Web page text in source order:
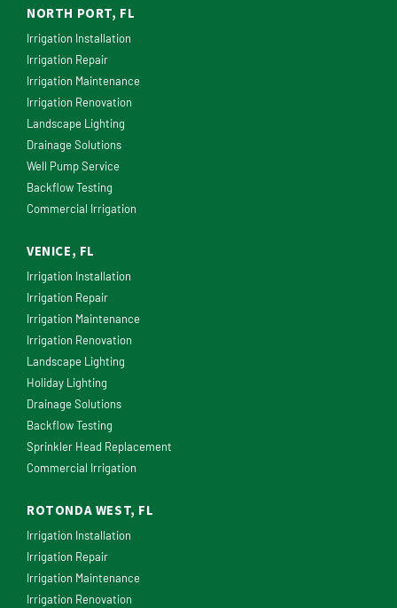
NORTH PORT, FL
Irrigation Installation
Irrigation Repair
Irrigation Maintenance
Irrigation Renovation
Landscape Lighting
Drainage Solutions
Well Pump Service
Backflow Testing
Commercial Irrigation
VENICE, FL
Irrigation Installation
Irrigation Repair
Irrigation Maintenance
Irrigation Renovation
Landscape Lighting
Holiday Lighting
Drainage Solutions
Backflow Testing
Sprinkler Head Replacement
Commercial Irrigation
ROTONDA WEST, FL
Irrigation Installation
Irrigation Repair
Irrigation Maintenance
Irrigation Renovation